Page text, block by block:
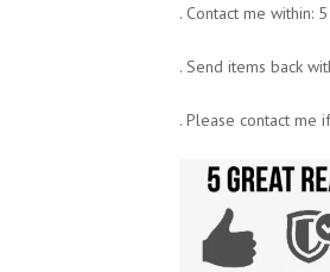
. Contact me within:
. Send items back
. Please contact me